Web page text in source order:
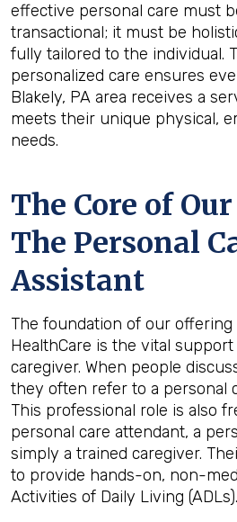
effective personal care must
transactional; it must be
fully tailored to the individual.
personalized care ensures
Blakely, PA area receives a
meets their unique physical,
needs.
The Core of
The Personal
Assistant
The foundation of our
HealthCare is the vital
caregiver. When people
they often refer to a personal
This professional role is also
personal care attendant, a
simply a trained caregiver.
to provide hands-on, non-
Activities of Daily Living (ADLs).